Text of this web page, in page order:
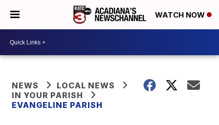
WATCH NOW
NEWS
LOCAL NEWS
IN YOUR PARISH
EVANGELINE PARISH